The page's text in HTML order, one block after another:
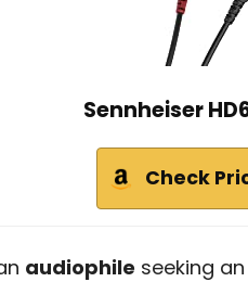
Sennheiser
Check
audiophile seeking